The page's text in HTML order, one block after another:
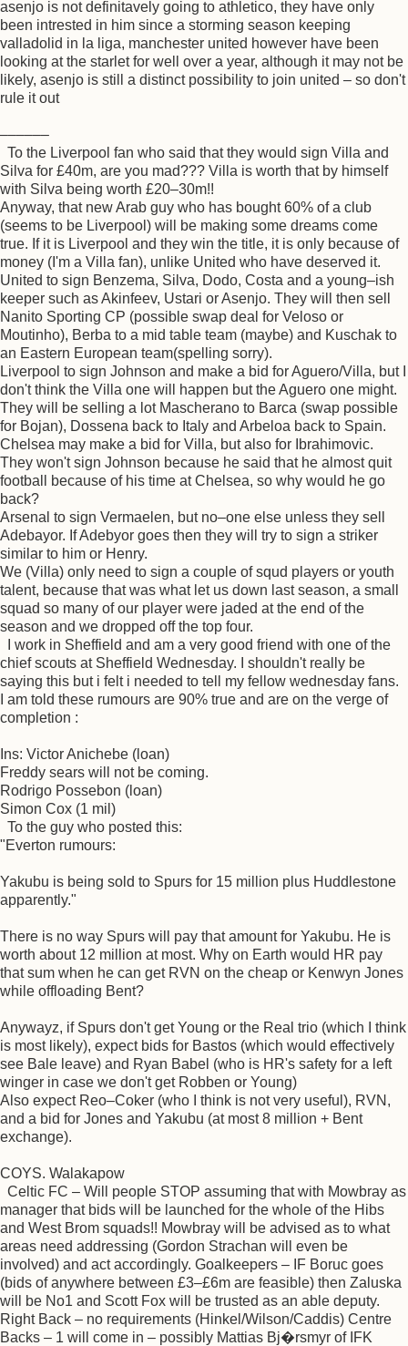
asenjo is not definitavely going to athletico, they have only
been intrested in him since a storming season keeping
valladolid in la liga, manchester united however have been
looking at the starlet for well over a year, although it may not be
likely, asenjo is still a distinct possibility to join united – so don't
rule it out
––––––
To the Liverpool fan who said that they would sign Villa and
Silva for £40m, are you mad??? Villa is worth that by himself
with Silva being worth £20–30m!!
Anyway, that new Arab guy who has bought 60% of a club
(seems to be Liverpool) will be making some dreams come
true. If it is Liverpool and they win the title, it is only because of
money (I'm a Villa fan), unlike United who have deserved it.
United to sign Benzema, Silva, Dodo, Costa and a young–ish
keeper such as Akinfeev, Ustari or Asenjo. They will then sell
Nanito Sporting CP (possible swap deal for Veloso or
Moutinho), Berba to a mid table team (maybe) and Kuschak to
an Eastern European team(spelling sorry).
Liverpool to sign Johnson and make a bid for Aguero/Villa, but I
don't think the Villa one will happen but the Aguero one might.
They will be selling a lot Mascherano to Barca (swap possible
for Bojan), Dossena back to Italy and Arbeloa back to Spain.
Chelsea may make a bid for Villa, but also for Ibrahimovic.
They won't sign Johnson because he said that he almost quit
football because of his time at Chelsea, so why would he go
back?
Arsenal to sign Vermaelen, but no–one else unless they sell
Adebayor. If Adebyor goes then they will try to sign a striker
similar to him or Henry.
We (Villa) only need to sign a couple of squd players or youth
talent, because that was what let us down last season, a small
squad so many of our player were jaded at the end of the
season and we dropped off the top four.
I work in Sheffield and am a very good friend with one of the
chief scouts at Sheffield Wednesday. I shouldn't really be
saying this but i felt i needed to tell my fellow wednesday fans.
I am told these rumours are 90% true and are on the verge of
completion :
Ins: Victor Anichebe (loan)
Freddy sears will not be coming.
Rodrigo Possebon (loan)
Simon Cox (1 mil)
To the guy who posted this:
"Everton rumours:
Yakubu is being sold to Spurs for 15 million plus Huddlestone
apparently."
There is no way Spurs will pay that amount for Yakubu. He is
worth about 12 million at most. Why on Earth would HR pay
that sum when he can get RVN on the cheap or Kenwyn Jones
while offloading Bent?
Anywayz, if Spurs don't get Young or the Real trio (which I think
is most likely), expect bids for Bastos (which would effectively
see Bale leave) and Ryan Babel (who is HR's safety for a left
winger in case we don't get Robben or Young)
Also expect Reo–Coker (who I think is not very useful), RVN,
and a bid for Jones and Yakubu (at most 8 million + Bent
exchange).
COYS. Walakapow
Celtic FC – Will people STOP assuming that with Mowbray as
manager that bids will be launched for the whole of the Hibs
and West Brom squads!! Mowbray will be advised as to what
areas need addressing (Gordon Strachan will even be
involved) and act accordingly. Goalkeepers – IF Boruc goes
(bids of anywhere between £3–£6m are feasible) then Zaluska
will be No1 and Scott Fox will be trusted as an able deputy.
Right Back – no requirements (Hinkel/Wilson/Caddis) Centre
Backs – 1 will come in – possibly Mattias Bj�rsmyr of IFK